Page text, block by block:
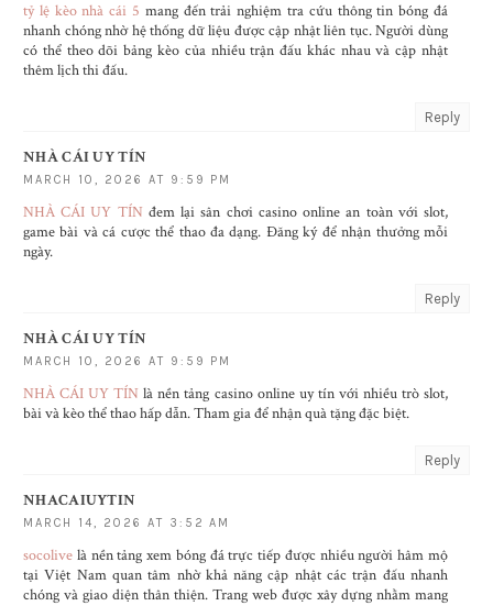
tỷ lệ kèo nhà cái 5 mang đến trải nghiệm tra cứu thông tin bóng đá
nhanh chóng nhờ hệ thống dữ liệu được cập nhật liên tục. Người dùng
có thể theo dõi bảng kèo của nhiều trận đấu khác nhau và cập nhật
thêm lịch thi đấu.
Reply
NHÀ CÁI UY TÍN
MARCH 10, 2026 AT 9:59 PM
NHÀ CÁI UY TÍNđem lại sân chơi casino online an toàn với slot,
game bài và cá cược thể thao đa dạng. Đăng ký để nhận thưởng mỗi
ngày.
Reply
NHÀ CÁI UY TÍN
MARCH 10, 2026 AT 9:59 PM
NHÀ CÁI UY TÍN là nền tảng casino online uy tín với nhiều trò slot,
bài và kèo thể thao hấp dẫn. Tham gia để nhận quà tặng đặc biệt.
Reply
NHACAIUYTIN
MARCH 14, 2026 AT 3:52 AM
socolive là nền tảng xem bóng đá trực tiếp được nhiều người hâm mộ
tại Việt Nam quan tâm nhờ khả năng cập nhật các trận đấu nhanh
chóng và giao diện thân thiện. Trang web được xây dựng nhằm mang